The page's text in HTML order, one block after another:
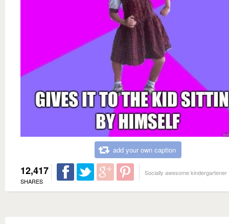
add your own caption
12,417
SHARES
Socially awesome kindergartener